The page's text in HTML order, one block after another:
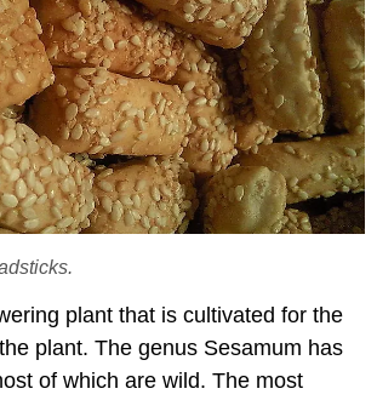
plant that is cultivated for the
plant. The genus Sesamum has
of which are wild. The most